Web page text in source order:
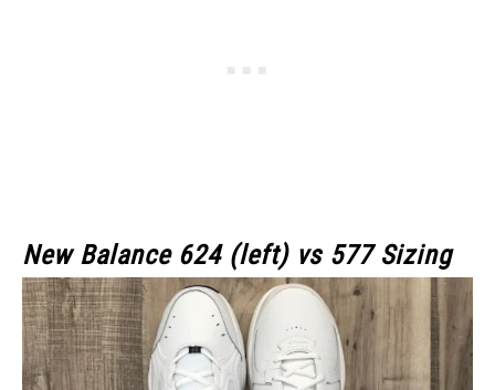
New Balance 624 (left) vs 577 Sizing